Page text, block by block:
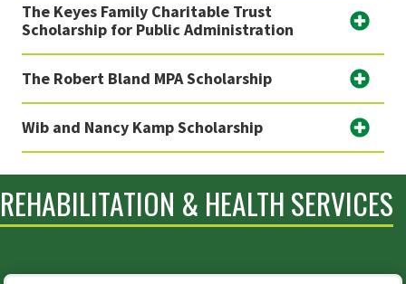
The Keyes Family Charitable Trust
Scholarship for Public Administration
The Robert Bland MPA Scholarship
Wib and Nancy Kamp Scholarship
REHABILITATION & HEALTH SERVICES